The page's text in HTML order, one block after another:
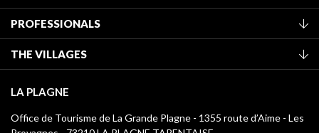
PROFESSIONALS
Classification of furnished accommodation
Tourist tax
Media library
THE VILLAGES
Montchavin - Les Coches
Champagny-en-Vanoise
LA PLAGNE
Office de Tourisme de La Grande Plagne - 1355 route d’Aime - Les